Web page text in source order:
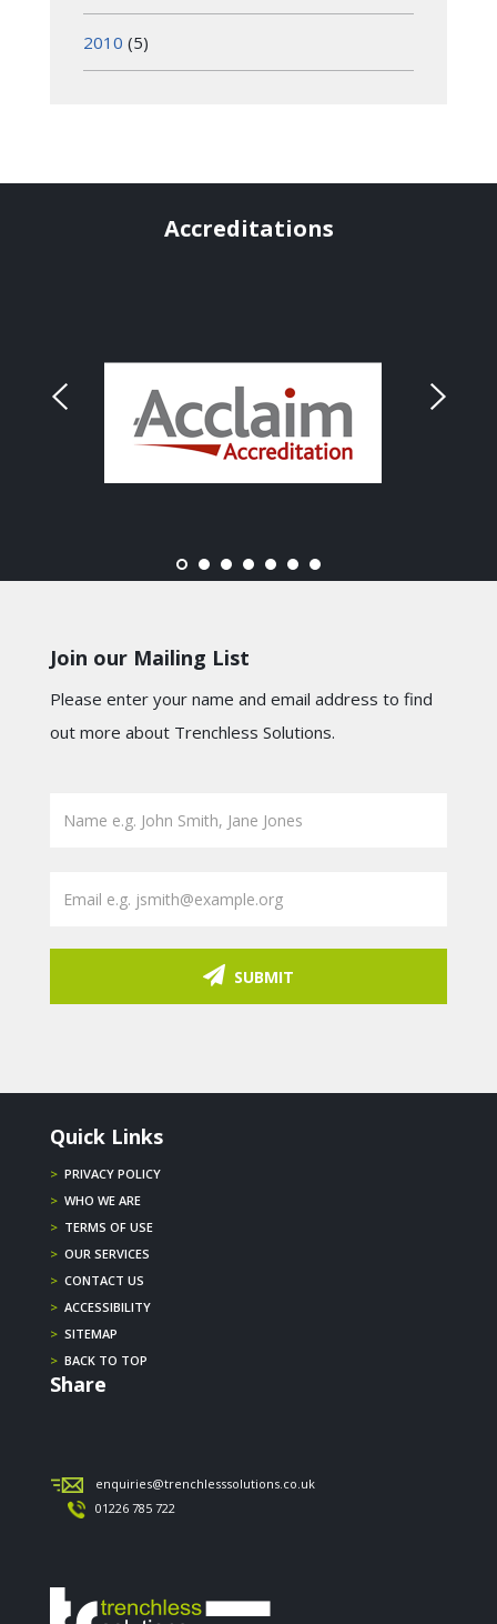
2010 (5)
Accreditations
Join our Mailing List
Please enter your name and email address to find
out more about Trenchless Solutions.
SUBMIT
Quick Links
> PRIVACY POLICY
> WHO WE ARE
> TERMS OF USE
> OUR SERVICES
> CONTACT US
> ACCESSIBILITY
> SITEMAP
> BACK TO TOP
Share
enquiries@trenchlesssolutions.co.uk
01226 785 722